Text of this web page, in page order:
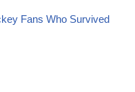
Fans Who Survived